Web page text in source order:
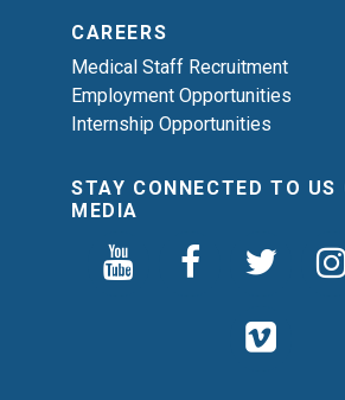
CAREERS
Medical Staff Recruitment
Employment Opportunities
Internship Opportunities
STAY CONNECTED TO US
MEDIA